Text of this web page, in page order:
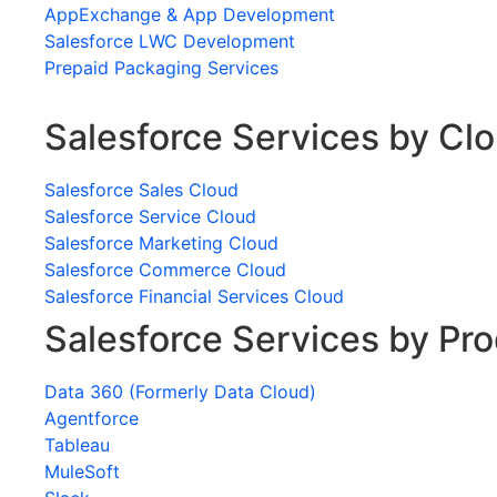
AppExchange & App Development
Salesforce LWC Development
Prepaid Packaging Services
Salesforce Services by
Salesforce Sales Cloud
Salesforce Service Cloud
Salesforce Marketing Cloud
Salesforce Commerce Cloud
Salesforce Financial Services Cloud
Salesforce Services by
Data 360 (Formerly Data Cloud)
Agentforce
Tableau
MuleSoft